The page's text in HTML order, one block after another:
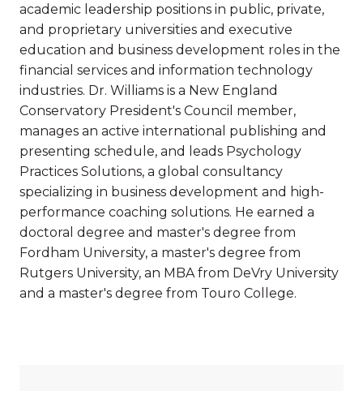
academic leadership positions in public, private,
and proprietary universities and executive
education and business development roles in the
financial services and information technology
industries. Dr. Williams is a New England
Conservatory President's Council member,
manages an active international publishing and
presenting schedule, and leads Psychology
Practices Solutions, a global consultancy
specializing in business development and high-
performance coaching solutions. He earned a
doctoral degree and master's degree from
Fordham University, a master's degree from
Rutgers University, an MBA from DeVry University
and a master's degree from Touro College.